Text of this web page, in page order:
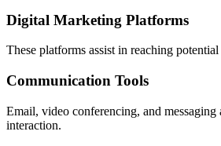
Digital Marketing Platforms
These platforms assist in reaching
Communication Tools
Email, video conferencing, and
interaction.